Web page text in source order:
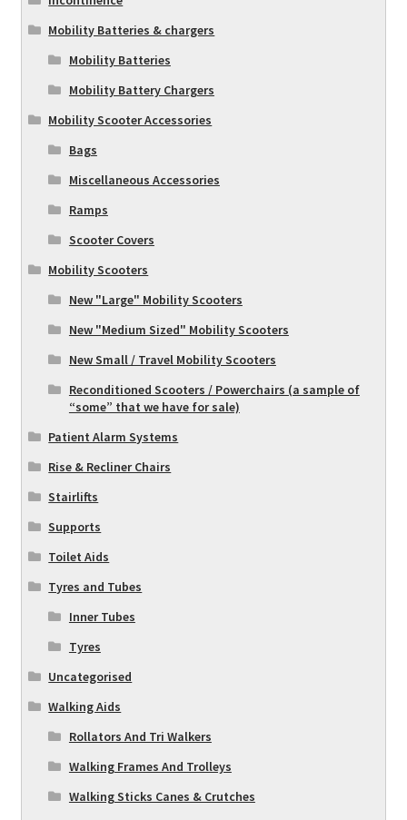
Mobility Batteries & chargers
Mobility Batteries
Mobility Battery Chargers
Mobility Scooter Accessories
Bags
Miscellaneous Accessories
Ramps
Scooter Covers
Mobility Scooters
New "Large" Mobility Scooters
New "Medium Sized" Mobility Scooters
New Small / Travel Mobility Scooters
Reconditioned Scooters / Powerchairs (a sample of
“some” that we have for sale)
Patient Alarm Systems
Rise & Recliner Chairs
Stairlifts
Supports
Toilet Aids
Tyres and Tubes
Inner Tubes
Tyres
Uncategorised
Walking Aids
Rollators And Tri Walkers
Walking Frames And Trolleys
Walking Sticks Canes & Crutches